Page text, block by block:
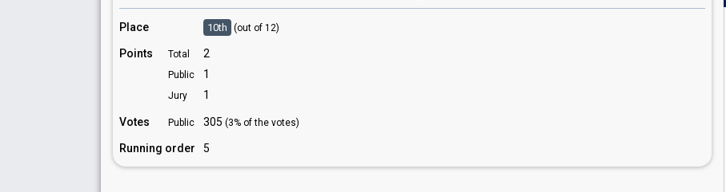
Place 10th (out of 12)
Points Total 2
Public 1
Jury 1
Votes Public 305 (3% of the votes)
Running order 5